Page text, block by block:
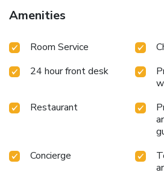
needs will be met, as some
a coffee or tea maker, bottled
using toiletries available in select
complimentary breakfast,
Sanctuary Urumbi Hills.Begin your
with your essential cup of coffee,
on-site. During your visit, indulge in
culinary choices at hotel to enhance
Concerned about your dining
Sanctuary Urumbi Hills offers an
varieties featuring halal choices,
Amenities
Room Service
24 hour front desk
Restaurant
Concierge